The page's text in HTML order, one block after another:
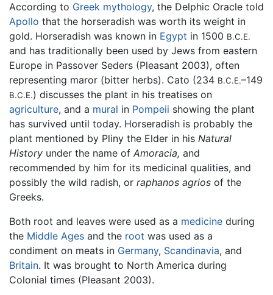
According to Greek mythology, the Delphic Oracle told
Apollo that the horseradish was worth its weight in
gold. Horseradish was known in Egypt in 1500 B.C.E.
and has traditionally been used by Jews from eastern
Europe in Passover Seders (Pleasant 2003), often
representing maror (bitter herbs). Cato (234 B.C.E.–149
B.C.E.) discusses the plant in his treatises on
agriculture, and a mural in Pompeii showing the plant
has survived until today. Horseradish is probably the
plant mentioned by Pliny the Elder in his Natural
History under the name of Amoracia, and
recommended by him for its medicinal qualities, and
possibly the wild radish, or raphanos agrios of the
Greeks.
Both root and leaves were used as a medicine during
the Middle Ages and the root was used as a
condiment on meats in Germany, Scandinavia, and
Britain. It was brought to North America during
Colonial times (Pleasant 2003).